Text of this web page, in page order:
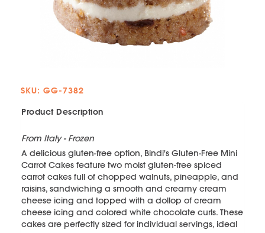
SKU: GG-7382
Product Description
From Italy - Frozen
A delicious gluten-free option, Bindi's Gluten-Free Mini
Carrot Cakes feature two moist gluten-free spiced
carrot cakes full of chopped walnuts, pineapple, and
raisins, sandwiching a smooth and creamy cream
cheese icing and topped with a dollop of cream
cheese icing and colored white chocolate curls. These
cakes are perfectly sized for individual servings, ideal